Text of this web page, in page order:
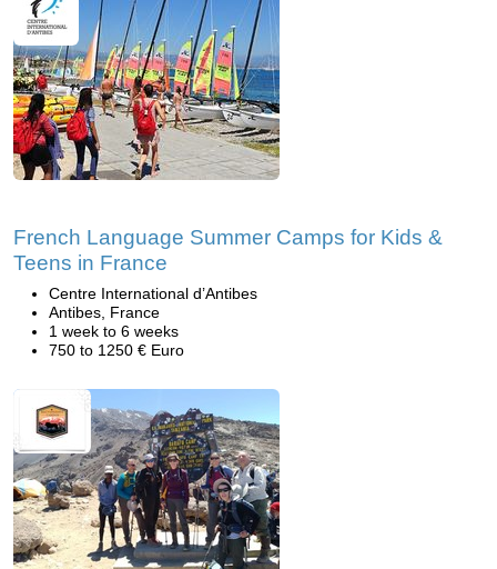
French Language Summer Camps for Kids &
Teens in France
Centre International d’Antibes
Antibes, France
1 week to 6 weeks
750 to 1250 € Euro